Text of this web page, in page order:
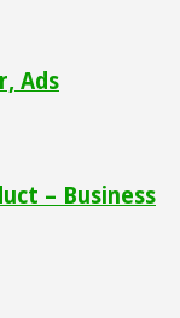
Ads
– Business